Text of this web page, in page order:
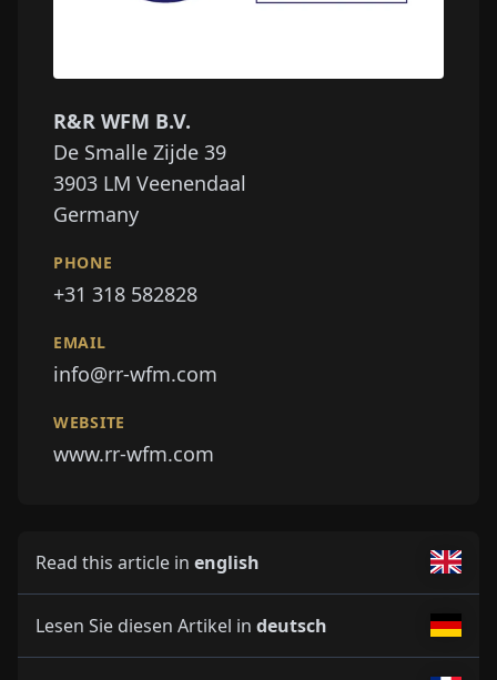
R&R WFM B.V.
De Smalle Zijde 39
3903 LM Veenendaal
Germany
PHONE
+31 318 582828
EMAIL
info@rr-wfm.com
WEBSITE
www.rr-wfm.com
Read this article in english
Lesen Sie diesen Artikel in deutsch